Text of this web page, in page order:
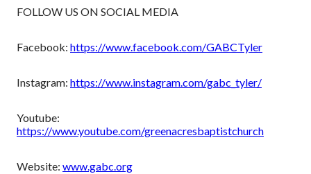
FOLLOW US ON SOCIAL MEDIA
Facebook: https://www.facebook.com/GABCTyler
Instagram: https://www.instagram.com/gabc_tyler/
Youtube:
https://www.youtube.com/greenacresbaptistchurch
Website: www.gabc.org